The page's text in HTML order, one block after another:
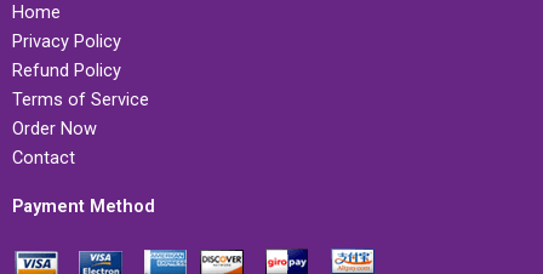
Home
Privacy Policy
Refund Policy
Terms of Service
Order Now
Contact
Payment Method